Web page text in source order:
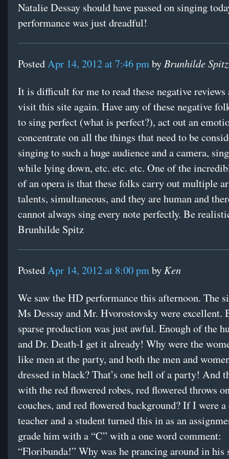
Natalie Dessay should have passed on singing
performance was just dreadful!
PostedApr 14, 2012 at 7:46 pmby Brunhilde Spitz
It is difficult for me to read these negative
visit this site again. Have any of these negative
to sing perfect (what is perfect?), act out an
concentrate on all the things that need to be
singing to such a huge audience and a camera,
while lying down, etc. etc. etc. One of the
of an opera is that these folks carry out multiple
talents, simultaneous, and they are human and
cannot always sing every note perfectly. Be
Brunhilde Spitz
PostedApr 14, 2012 at 8:00 pmby Ken
We saw the HD performance this afternoon. The
Ms Dessay and Mr. Hvorostovsky were excellent.
sparse production was just awful. Enough of the
and Dr. Death-I get it already! Why were the
like men at the party, and both the men and
dressed in black? That’s one hell of a party! And
with the red flowered robes, red flowered throws
couches, and red flowered background? If I were a
teacher and a student turned this in as an
grade him with a “C” with a one word comment:
“Floribunda!” Why was he prancing around in his